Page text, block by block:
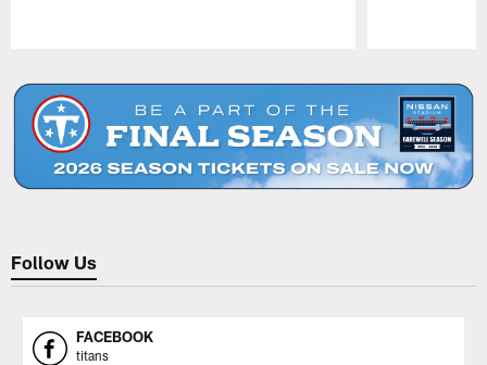
Follow Us
FACEBOOK
titans